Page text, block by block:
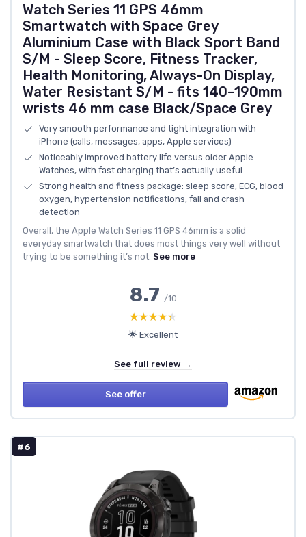
Watch Series 11 GPS 46mm
Smartwatch with Space Grey
Aluminium Case with Black Sport Band
S/M - Sleep Score, Fitness Tracker,
Health Monitoring, Always-On Display,
Water Resistant S/M - fits 140–190mm
wrists 46 mm case Black/Space Grey
Very smooth performance and tight integration with
iPhone (calls, messages, apps, Apple services)
Noticeably improved battery life versus older Apple
Watches, with fast charging that’s actually useful
Strong health and fitness package: sleep score, ECG, blood
oxygen, hypertension notifications, fall and crash
detection
Overall, the Apple Watch Series 11 GPS 46mm is a solid
everyday smartwatch that does most things very well without
trying to be something it’s not. See more
8.7 /10
★★★★★
★★★★★
🌟 Excellent
See full review →
See offer
#6